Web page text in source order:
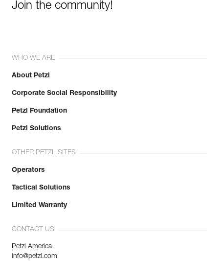
Join the community!
WHO WE ARE
About Petzl
Corporate Social Responsibility
Petzl Foundation
Petzl Solutions
OTHER PETZL SITES
Operators
Tactical Solutions
Limited Warranty
CONTACT US
Petzl America
info@petzl.com